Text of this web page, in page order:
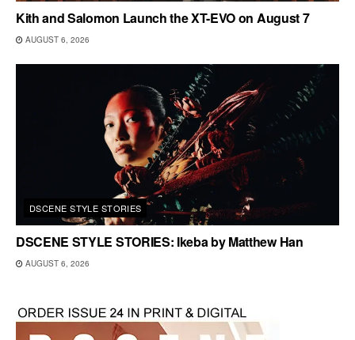
Kith and Salomon Launch the XT-EVO on August 7
AUGUST 6, 2026
DSCENE STYLE STORIES
DSCENE STYLE STORIES: Ikeba by Matthew Han
AUGUST 6, 2026